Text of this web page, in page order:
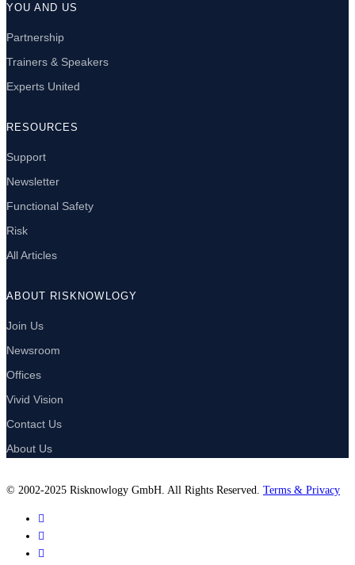
YOU AND US
Partnership
Trainers & Speakers
Experts United
RESOURCES
Support
Newsletter
Functional Safety
Risk
All Articles
ABOUT RISKNOWLOGY
Join Us
Newsroom
Offices
Vivid Vision
Contact Us
About Us
© 2002-2025 Risknowlogy GmbH. All Rights Reserved. Terms & Privacy